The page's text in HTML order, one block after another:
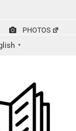
PHOTOS
▼